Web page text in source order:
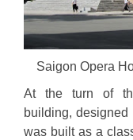
Saigon Opera
At the turn of
building,
was built as a